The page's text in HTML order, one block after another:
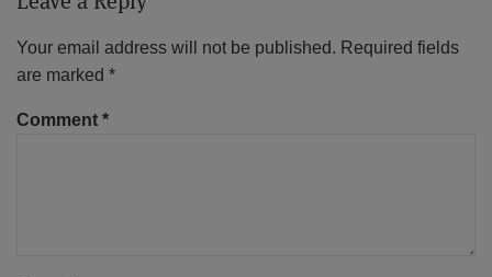
Your email address will not be published. Required fields
are marked *
Comment *